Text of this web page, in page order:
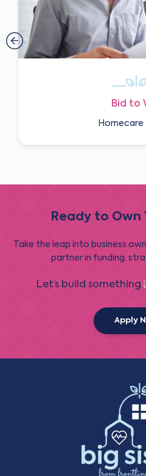
Bid to
Homecare
Ready to Own
Take the leap into business
partner in funding,
Let’s build something
Apply